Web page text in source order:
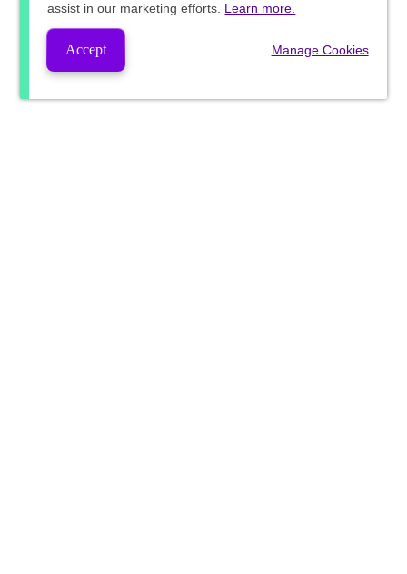
assist in our marketing efforts. Learn more.
Accept Manage Cookies